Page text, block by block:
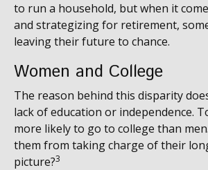
to run a household, but when it
and strategizing for retirement,
leaving their future to chance.
Women and College
The reason behind this disparity
lack of education or independence.
more likely to go to college than
them from taking charge of their
picture?3